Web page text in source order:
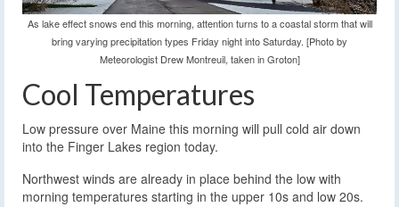
As lake effect snows end this morning, attention turns to a coastal storm that will
bring varying precipitation types Friday night into Saturday. [Photo by
Meteorologist Drew Montreuil, taken in Groton]
Cool Temperatures
Low pressure over Maine this morning will pull cold air down
into the Finger Lakes region today.
Northwest winds are already in place behind the low with
morning temperatures starting in the upper 10s and low 20s.